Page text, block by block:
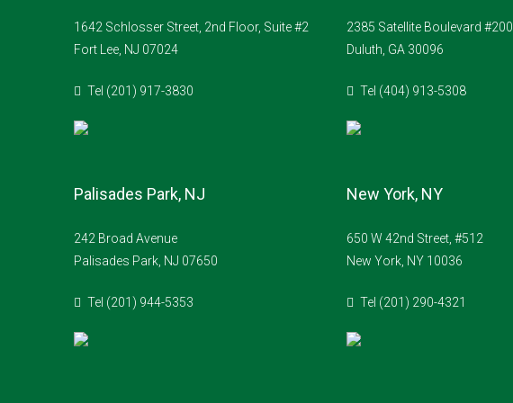
1642 Schlosser Street, 2nd Floor, Suite #2
Fort Lee, NJ 07024
Tel (201) 917-3830
Palisades Park, NJ
242 Broad Avenue
Palisades Park, NJ 07650
Tel (201) 944-5353
2385 Satellite Boulevard #200
Duluth, GA 30096
Tel (404) 913-5308
New York, NY
650 W 42nd Street, #512
New York, NY 10036
Tel (201) 290-4321